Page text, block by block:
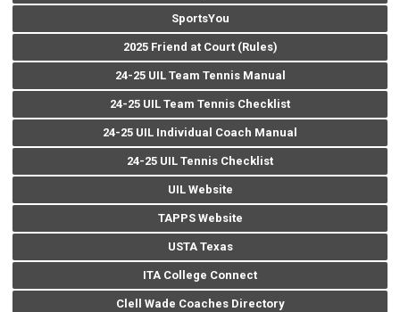
SportsYou
2025 Friend at Court (Rules)
24-25 UIL Team Tennis Manual
24-25 UIL Team Tennis Checklist
24-25 UIL Individual Coach Manual
24-25 UIL Tennis Checklist
UIL Website
TAPPS Website
USTA Texas
ITA College Connect
Clell Wade Coaches Directory